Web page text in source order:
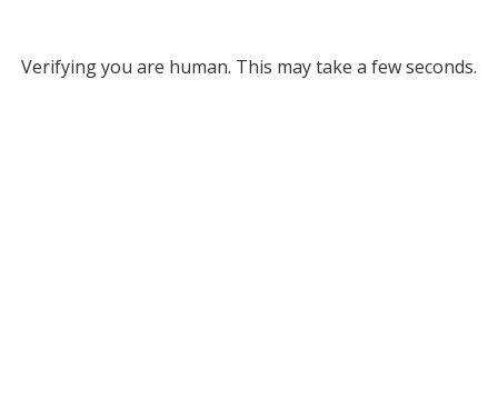
Verifying you are human. This may take a few seconds.